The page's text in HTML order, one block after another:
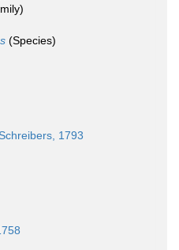
(Species)
Schreibers, 1793